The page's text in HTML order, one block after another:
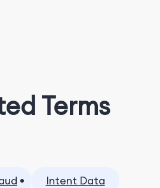
Terms
Intent Data